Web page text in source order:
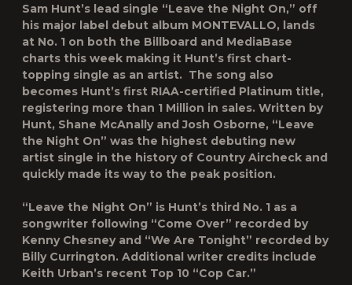
Sam Hunt’s lead single “Leave the Night On,” off
his major label debut album MONTEVALLO, lands
at No. 1 on both the Billboard and MediaBase
charts this week making it Hunt’s first chart-
topping single as an artist. The song also
becomes Hunt’s first RIAA-certified Platinum title,
registering more than 1 Million in sales. Written by
Hunt, Shane McAnally and Josh Osborne, “Leave
the Night On” was the highest debuting new
artist single in the history of Country Aircheck and
quickly made its way to the peak position.
“Leave the Night On” is Hunt’s third No. 1 as a
songwriter following “Come Over” recorded by
Kenny Chesney and “We Are Tonight” recorded by
Billy Currington. Additional writer credits include
Keith Urban’s recent Top 10 “Cop Car.”